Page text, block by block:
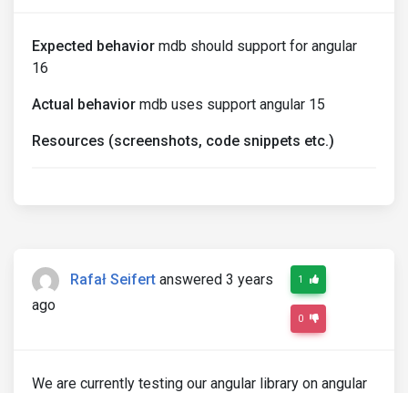
Expected behavior mdb should support for angular
16
Actual behavior mdb uses support angular 15
Resources (screenshots, code snippets etc.)
Rafał Seifert answered 3 years
ago
1
0
We are currently testing our angular library on angular